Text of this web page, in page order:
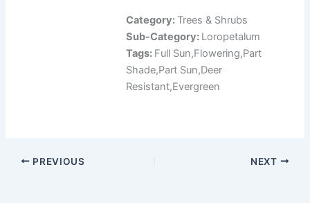
Category: Trees & Shrubs
Sub-Category: Loropetalum
Tags: Full Sun,Flowering,Part
Shade,Part Sun,Deer
Resistant,Evergreen
PREVIOUS NEXT